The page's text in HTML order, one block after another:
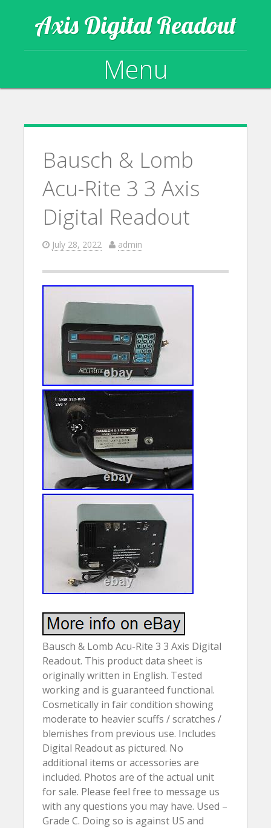
Axis Digital Readout
Menu
Bausch & Lomb
Acu-Rite 3 3 Axis
Digital Readout
July 28, 2022 admin
Bausch & Lomb Acu-Rite 3 3 Axis Digital
Readout. This product data sheet is
originally written in English. Tested
working and is guaranteed functional.
Cosmetically in fair condition showing
moderate to heavier scuffs / scratches /
blemishes from previous use. Includes
Digital Readout as pictured. No
additional items or accessories are
included. Photos are of the actual unit
for sale. Please feel free to message us
with any questions you may have. Used –
Grade C. Doing so is against US and